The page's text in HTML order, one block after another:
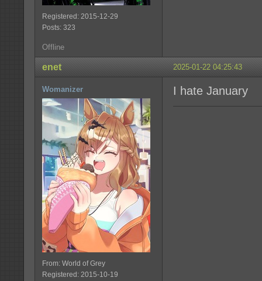
Registered: 2015-12-29
Posts: 323
Offline
2025-01-22 04:25:43
enet
Womanizer
From: World of Grey
Registered: 2015-10-19
I hate January